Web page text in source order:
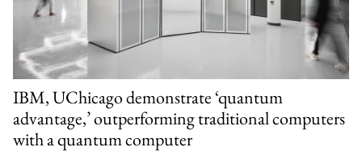
IBM, UChicago demonstrate ‘quantum
advantage,’ outperforming traditional computers
with a quantum computer